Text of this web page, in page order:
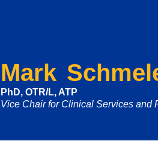
Mark
PhD, OTR/L, ATP
Vice Chair for Clinical Services and